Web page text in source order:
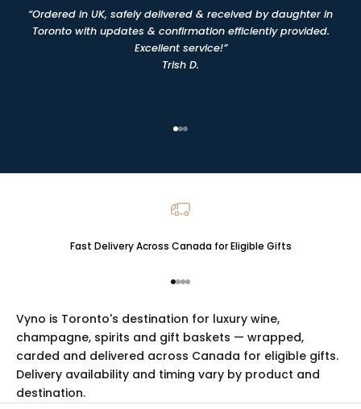
“Ordered in UK, safely delivered & received by daughter in
Toronto with updates & confirmation efficiently provided.
Excellent service!”
Trish D.
Go to item 1
Go to item 2
Go to item 3
Fast Delivery Across Canada for Eligible Gifts
Go to item 1
Go to item 2
Go to item 3
Go to item 4
Vyno is Toronto's destination for luxury wine,
champagne, spirits and gift baskets — wrapped,
carded and delivered across Canada for eligible gifts.
Delivery availability and timing vary by product and
destination.